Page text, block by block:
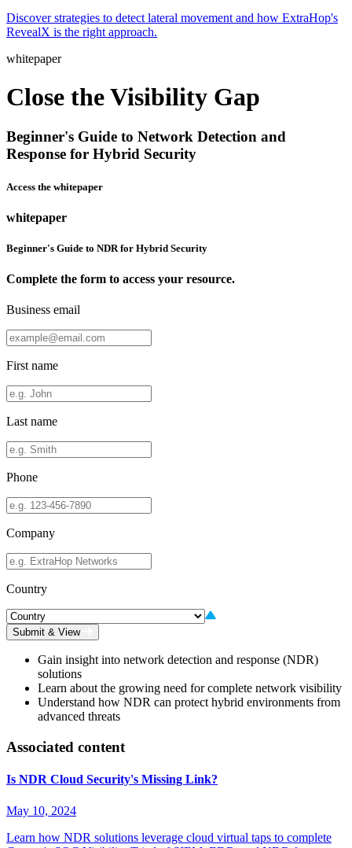
Discover strategies to detect lateral movement and how ExtraHop's
RevealX is the right approach.
whitepaper
Close the Visibility Gap
Beginner's Guide to Network Detection and
Response for Hybrid Security
Access the whitepaper
whitepaper
Beginner's Guide to NDR for Hybrid Security
Complete the form to access your resource.
Business email
First name
Last name
Phone
Company
Country
Submit & View
Gain insight into network detection and response (NDR)
solutions
Learn about the growing need for complete network visibility
Understand how NDR can protect hybrid environments from
advanced threats
Associated content
Is NDR Cloud Security's Missing Link?
May 10, 2024
Learn how NDR solutions leverage cloud virtual taps to complete